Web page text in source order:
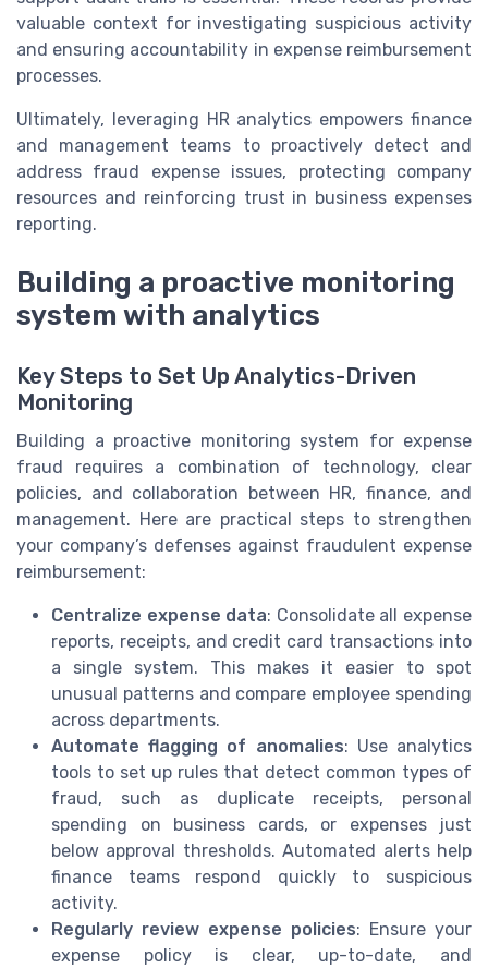
valuable context for investigating suspicious activity
and ensuring accountability in expense reimbursement
processes.
Ultimately, leveraging HR analytics empowers finance
and management teams to proactively detect and
address fraud expense issues, protecting company
resources and reinforcing trust in business expenses
reporting.
Building a proactive monitoring
system with analytics
Key Steps to Set Up Analytics-Driven
Monitoring
Building a proactive monitoring system for expense
fraud requires a combination of technology, clear
policies, and collaboration between HR, finance, and
management. Here are practical steps to strengthen
your company’s defenses against fraudulent expense
reimbursement:
Centralize expense data: Consolidate all expense
reports, receipts, and credit card transactions into
a single system. This makes it easier to spot
unusual patterns and compare employee spending
across departments.
Automate flagging of anomalies: Use analytics
tools to set up rules that detect common types of
fraud, such as duplicate receipts, personal
spending on business cards, or expenses just
below approval thresholds. Automated alerts help
finance teams respond quickly to suspicious
activity.
Regularly review expense policies: Ensure your
expense policy is clear, up-to-date, and